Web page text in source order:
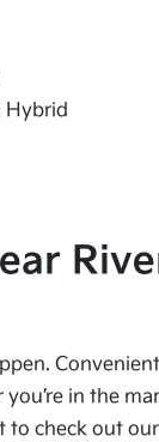
Hybrid
in the
check out